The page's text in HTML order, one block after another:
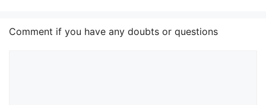
Comment if you have any doubts or questions